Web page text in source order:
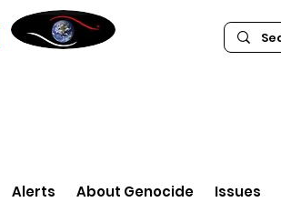
Alerts About Genocide Issues